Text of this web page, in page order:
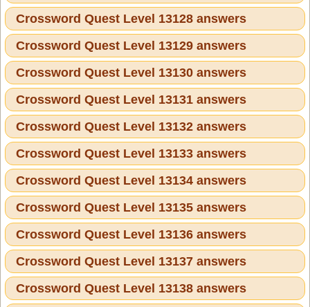
Crossword Quest Level 13128 answers
Crossword Quest Level 13129 answers
Crossword Quest Level 13130 answers
Crossword Quest Level 13131 answers
Crossword Quest Level 13132 answers
Crossword Quest Level 13133 answers
Crossword Quest Level 13134 answers
Crossword Quest Level 13135 answers
Crossword Quest Level 13136 answers
Crossword Quest Level 13137 answers
Crossword Quest Level 13138 answers